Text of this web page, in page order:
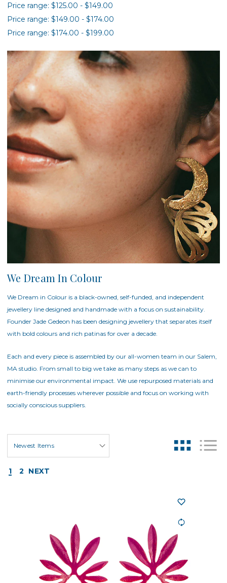
Price range: $125.00 - $149.00
Price range: $149.00 - $174.00
Price range: $174.00 - $199.00
We Dream In Colour
We Dream in Colour is a black-owned, self-funded, and independent
jewellery line designed and handmade with a focus on sustainability.
Founder Jade Gedeon has been designing jewellery that separates itself
with bold colours and rich patinas for over a decade.
Each and every piece is assembled by our all-women team in our Salem,
MA studio. From small to big we take as many steps as we can to
minimise our environmental impact. We use repurposed materials and
earth-friendly processes wherever possible and focus on working with
socially conscious suppliers.
1 2 NEXT